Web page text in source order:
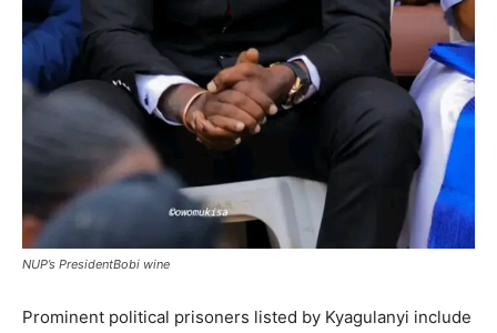
NUP’s PresidentBobi wine
Prominent political prisoners listed by Kyagulanyi include